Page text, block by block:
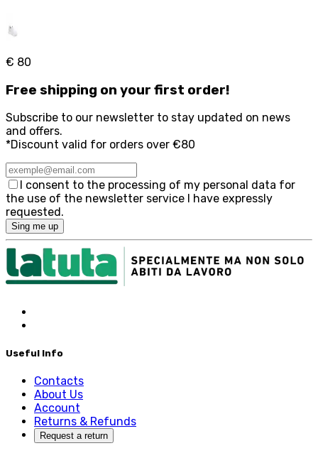
€ 80
Free shipping on your first order!
Subscribe to our newsletter to stay updated on news
and offers.
*Discount valid for orders over €80
I consent to the processing of my personal data for
the use of the newsletter service I have expressly
requested.
Sing me up
Useful Info
Contacts
About Us
Account
Returns & Refunds
Request a return